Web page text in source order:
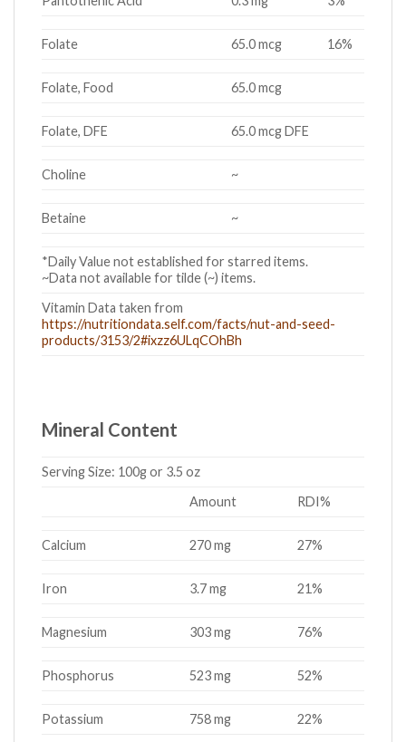
Folate 65.0 mcg 16%
Folate, Food 65.0 mcg
Folate, DFE 65.0 mcg DFE
Choline ~
Betaine ~
*Daily Value not established for starred items.
~Data not available for tilde (~) items.
Vitamin Data taken from
https://nutritiondata.self.com/facts/nut-and-seed-
products/3153/2#ixzz6ULqCOhBh
Mineral Content
Serving Size: 100g or 3.5 oz
Amount
RDI%
Calcium 270 mg 27%
Iron 3.7 mg 21%
Magnesium 303 mg 76%
Phosphorus 523 mg 52%
Potassium 758 mg 22%